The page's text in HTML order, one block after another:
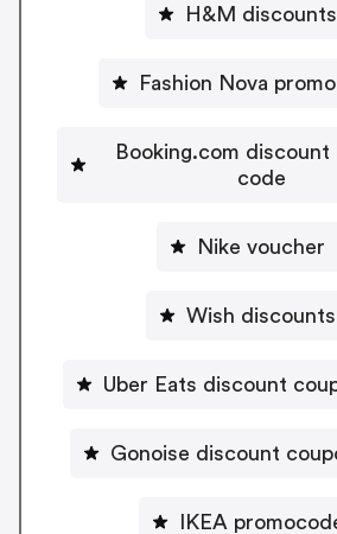
H&M discounts
Fashion Nova
Booking.com discount
code
Nike voucher
Wish discounts
Uber Eats discount
Gonoise discount
IKEA